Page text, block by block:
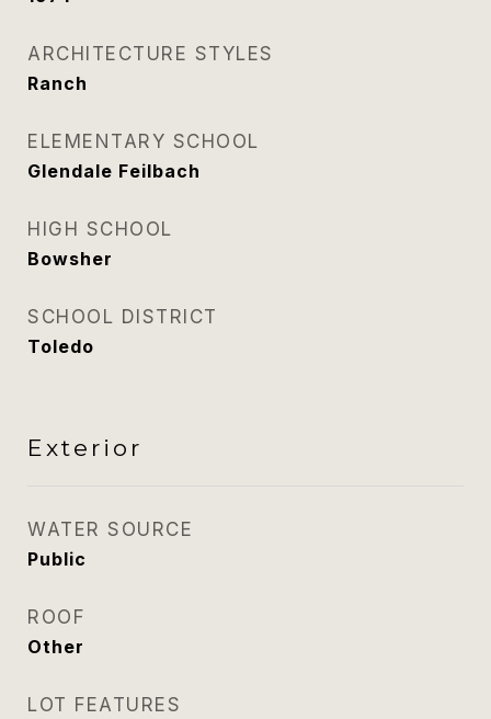
ARCHITECTURE STYLES
Ranch
ELEMENTARY SCHOOL
Glendale Feilbach
HIGH SCHOOL
Bowsher
SCHOOL DISTRICT
Toledo
Exterior
WATER SOURCE
Public
ROOF
Other
LOT FEATURES